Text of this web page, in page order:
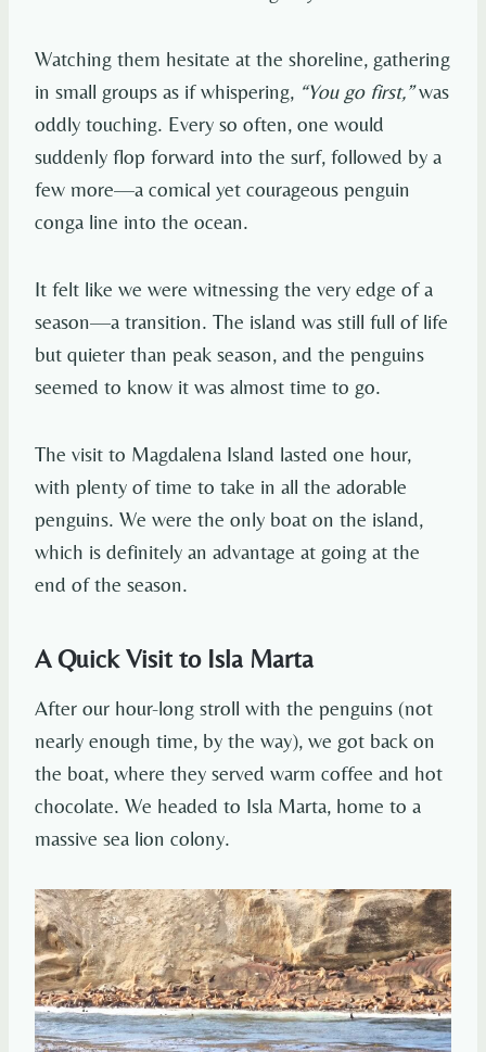
Watching them hesitate at the shoreline, gathering
in small groups as if whispering, “You go first,”was
oddly touching. Every so often, one would
suddenly flop forward into the surf, followed by a
few more—a comical yet courageous penguin
conga line into the ocean.
It felt like we were witnessing the very edge of a
season—a transition. The island was still full of life
but quieter than peak season, and the penguins
seemed to know it was almost time to go.
The visit to Magdalena Island lasted one hour,
with plenty of time to take in all the adorable
penguins. We were the only boat on the island,
which is definitely an advantage at going at the
end of the season.
A Quick Visit to Isla Marta
After our hour-long stroll with the penguins (not
nearly enough time, by the way), we got back on
the boat, where they served warm coffee and hot
chocolate. We headed to Isla Marta, home to a
massive sea lion colony.